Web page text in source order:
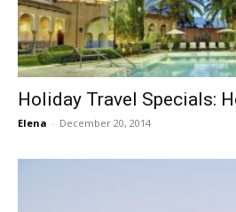
Holiday Travel Specials:
Elena - December 20, 2014